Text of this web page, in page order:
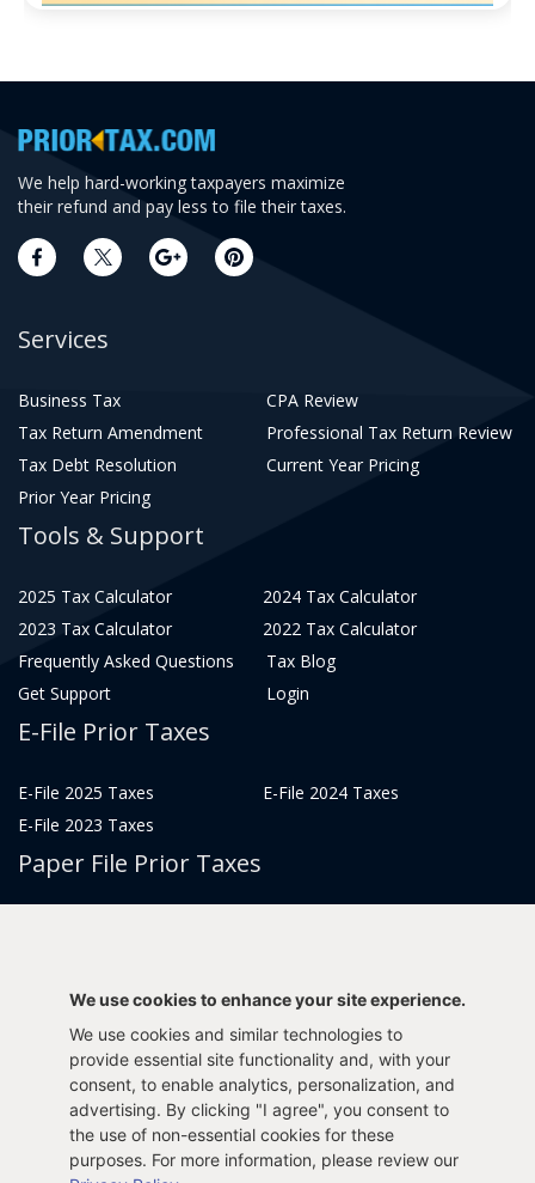
We help hard-working taxpayers maximize
their refund and pay less to file their taxes.
Services
Business Tax
CPA Review
Tax Return Amendment
Professional Tax Return Review
Tax Debt Resolution
Current Year Pricing
Prior Year Pricing
Tools & Support
2025 Tax Calculator
2024 Tax Calculator
2023 Tax Calculator
2022 Tax Calculator
Frequently Asked Questions
Tax Blog
Get Support
Login
E-File Prior Taxes
E-File 2025 Taxes
E-File 2024 Taxes
E-File 2023 Taxes
Paper File Prior Taxes
File 2014
File 2017
File 2015
File 2013
Tax Years 2005-2011
We use cookies to enhance your site experience.
We use cookies and similar technologies to
provide essential site functionality and, with your
consent, to enable analytics, personalization, and
advertising. By clicking "I agree", you consent to
the use of non-essential cookies for these
purposes. For more information, please review our